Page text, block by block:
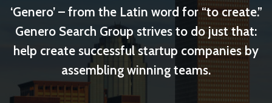
‘Genero’ – from the Latin word for “to create.”
Genero Search Group strives to do just that:
help create successful startup companies by
assembling winning teams.